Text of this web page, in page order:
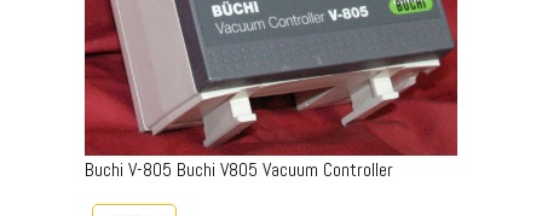
Buchi V-805 Buchi V805 Vacuum Controller